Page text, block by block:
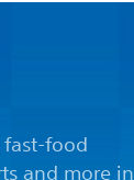
fast-food
and more in